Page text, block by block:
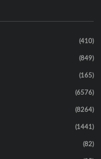
(410)
(849)
(165)
(6576)
(8264)
(1441)
(82)